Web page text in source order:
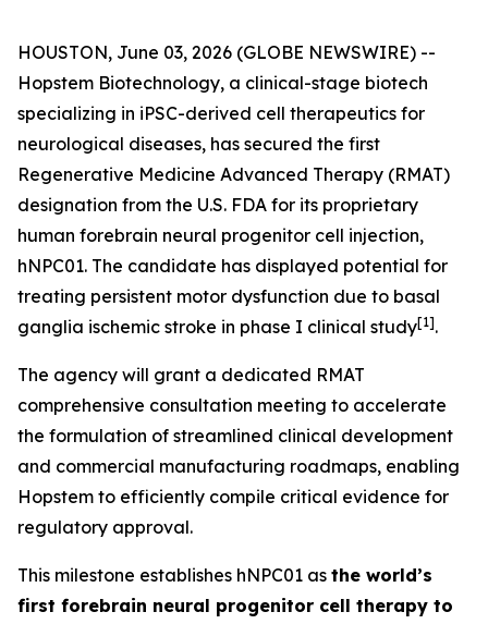
HOUSTON, June 03, 2026 (GLOBE NEWSWIRE) --
Hopstem Biotechnology, a clinical-stage biotech
specializing in iPSC-derived cell therapeutics for
neurological diseases, has secured the first
Regenerative Medicine Advanced Therapy (RMAT)
designation from the U.S. FDA for its proprietary
human forebrain neural progenitor cell injection,
hNPC01. The candidate has displayed potential for
treating persistent motor dysfunction due to basal
ganglia ischemic stroke in phase I clinical study[1].
The agency will grant a dedicated RMAT
comprehensive consultation meeting to accelerate
the formulation of streamlined clinical development
and commercial manufacturing roadmaps, enabling
Hopstem to efficiently compile critical evidence for
regulatory approval.
This milestone establishes hNPC01 as the world’s
first forebrain neural progenitor cell therapy to